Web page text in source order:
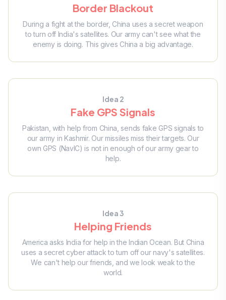
Border Blackout
During a fight at the border, China uses a secret weapon
to turn off India's satellites. Our army can't see what the
enemy is doing. This gives China a big advantage.
Idea 2
Fake GPS Signals
Pakistan, with help from China, sends fake GPS signals to
our army in Kashmir. Our missiles miss their targets. Our
own GPS (NavIC) is not in enough of our army gear to
help.
Idea 3
Helping Friends
America asks India for help in the Indian Ocean. But China
uses a secret cyber attack to turn off our navy's satellites.
We can't help our friends, and we look weak to the
world.